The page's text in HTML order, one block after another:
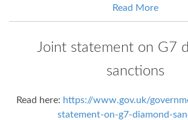
Read More
Joint statement on G7
sanctions
Read here: https://www.gov.uk/
statement-on-g7-diamond-